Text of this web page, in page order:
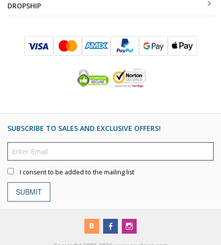
DROPSHIP
SUBSCRIBE TO SALES AND EXCLUSIVE OFFERS!
I consent to be added to the mailing list
SUBMIT